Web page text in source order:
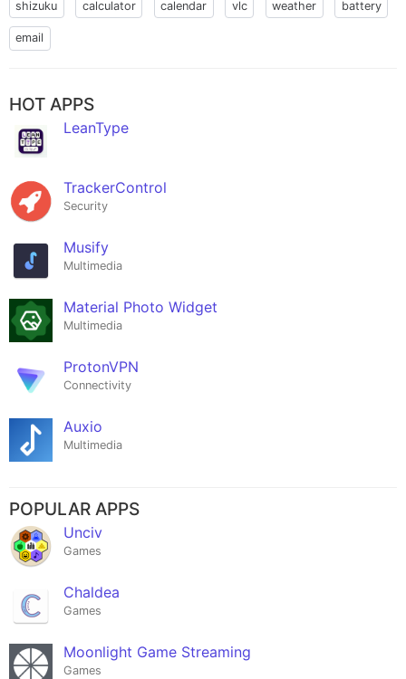
shizuku calculator calendar vlc weather battery
email
HOT APPS
LeanType
TrackerControl
Security
Musify
Multimedia
Material Photo Widget
Multimedia
ProtonVPN
Connectivity
Auxio
Multimedia
POPULAR APPS
Unciv
Games
Chaldea
Games
Moonlight Game Streaming
Games